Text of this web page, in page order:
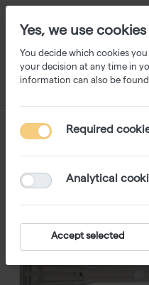
Yes, we use cookies
You decide which cookies
your decision at any time in
information can also be
Required
Analytical
Accept selected